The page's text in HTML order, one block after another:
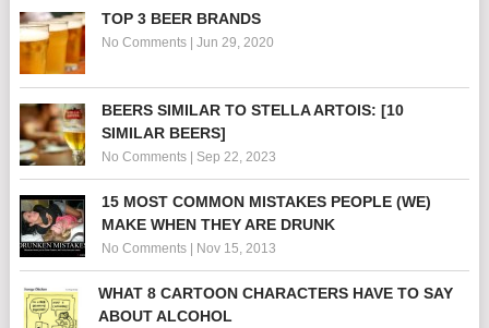
TOP 3 BEER BRANDS
No Comments| Jun 29, 2020
BEERS SIMILAR TO STELLA ARTOIS: [10
SIMILAR BEERS]
No Comments| Sep 22, 2023
15 MOST COMMON MISTAKES PEOPLE (WE)
MAKE WHEN THEY ARE DRUNK
No Comments| Nov 15, 2013
WHAT 8 CARTOON CHARACTERS HAVE TO SAY
ABOUT ALCOHOL